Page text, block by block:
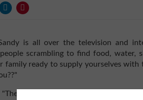
is all over the television and
scrambling to find food, water,
family ready to supply yourselves with
"The majority of Americans (62